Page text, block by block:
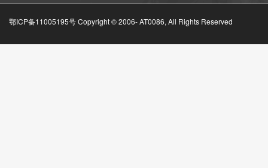
鄂ICP备11005195号 Copyright © 2006-AT0086, All Rights Reserved